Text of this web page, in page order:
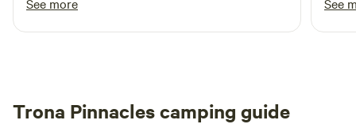
an ideal destination for your next outdoor getaway.
greeted me upon arrival.
his side
Trona Pinnacles camping guide